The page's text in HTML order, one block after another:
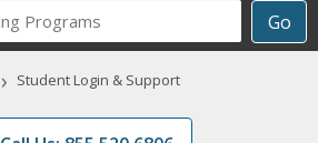
Go
Career
Programs
› Student Login & Support